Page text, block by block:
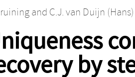
and C.J. van Duijn (Hans)
by